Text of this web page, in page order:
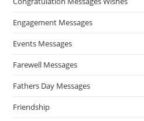
Engagement Messages
Events Messages
Farewell Messages
Fathers Day Messages
Friendship